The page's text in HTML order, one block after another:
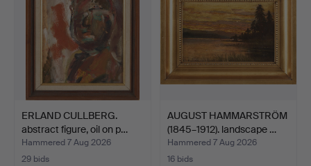
ERLAND CULLBERG.
abstract figure, oil on p…
Hammered 7 Aug 2026
29 bids
AUGUST HAMMARSTRÖM
(1845–1912). landscape …
Hammered 7 Aug 2026
16 bids